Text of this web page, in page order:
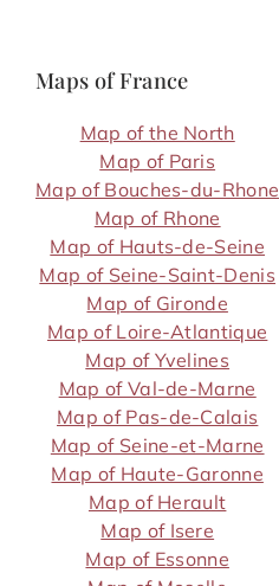
Maps of France
Map of the North
Map of Paris
Map of Bouches-du-Rhone
Map of Rhone
Map of Hauts-de-Seine
Map of Seine-Saint-Denis
Map of Gironde
Map of Loire-Atlantique
Map of Yvelines
Map of Val-de-Marne
Map of Pas-de-Calais
Map of Seine-et-Marne
Map of Haute-Garonne
Map of Herault
Map of Isere
Map of Essonne